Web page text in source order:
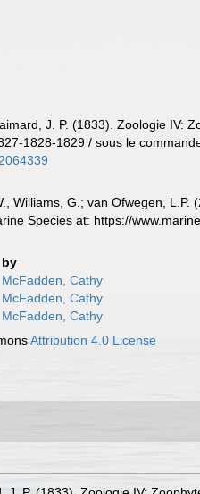
J. P. (1833). Zoologie IV:
1828-1829 / sous le
Williams, G.; van Ofwegen,
Species at: https://
by
McFadden, Cathy
McFadden, Cathy
McFadden, Cathy
Attribution 4.0 License